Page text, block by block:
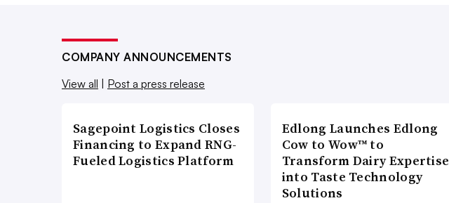
COMPANY ANNOUNCEMENTS
View all
Post a press release
Sagepoint Logistics Closes
Financing to Expand RNG-
Fueled Logistics Platform
Edlong Launches Edlong
Cow to Wow™ to
Transform Dairy Expertise
into Taste Technology
Solutions